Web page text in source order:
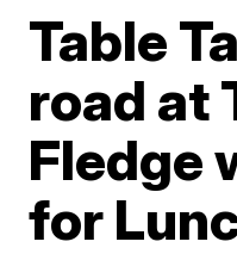
Table
road at
Fledge
for